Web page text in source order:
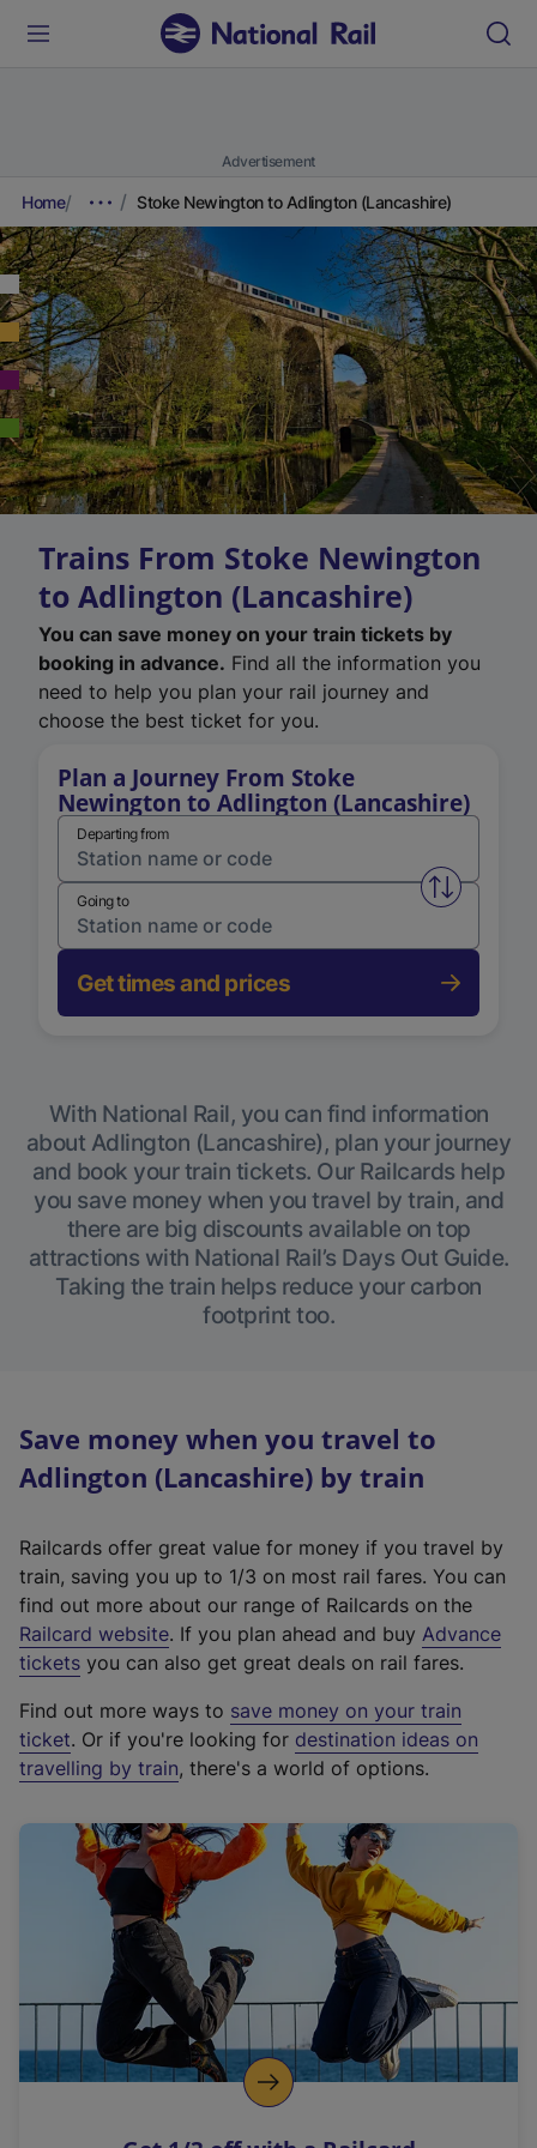
Advertisement
Home Stoke Newington to Adlington (Lancashire)
Trains From Stoke Newington
to Adlington (Lancashire)
You can save money on your train tickets by
booking in advance. Find all the information you
need to help you plan your rail journey and
choose the best ticket for you.
Plan a Journey From Stoke
Newington to Adlington (Lancashire)
Departing from
Swap
Going to
Get times and prices
With National Rail, you can find information
about Adlington (Lancashire), plan your journey
and book your train tickets. Our Railcards help
you save money when you travel by train, and
there are big discounts available on top
attractions with National Rail’s Days Out Guide.
Taking the train helps reduce your carbon
footprint too.
Save money when you travel to
Adlington (Lancashire) by train
Railcards offer great value for money if you travel by
train, saving you up to 1/3 on most rail fares. You can
find out more about our range of Railcards on the
Railcard website(
e
t
e
r
a
l
i
n
k
o
p
. If you plan ahead and buy Advance
tickets you can also get great deals on rail fares.
Find out more ways to save money on your train
ticket. Or if you're looking for destination ideas on
travelling by train, there's a world of options.